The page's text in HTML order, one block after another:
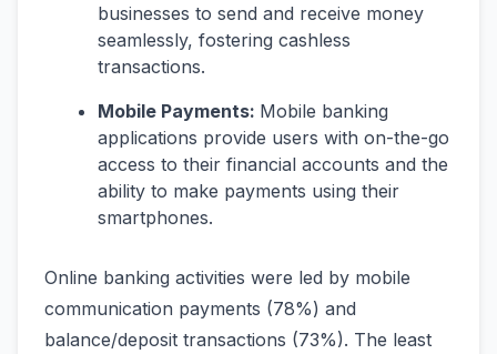
businesses to send and receive money
seamlessly, fostering cashless
transactions.
Mobile Payments: Mobile banking
applications provide users with on-the-go
access to their financial accounts and the
ability to make payments using their
smartphones.
Online banking activities were led by mobile
communication payments (78%) and
balance/deposit transactions (73%). The least